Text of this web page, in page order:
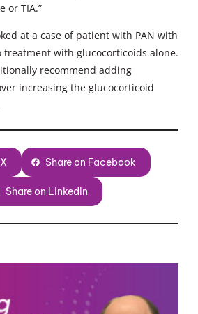
or TIA.”
at a case of patient with PAN with
treatment with glucocorticoids alone.
recommend adding
increasing the glucocorticoid
Share on Facebook
Share on LinkedIn